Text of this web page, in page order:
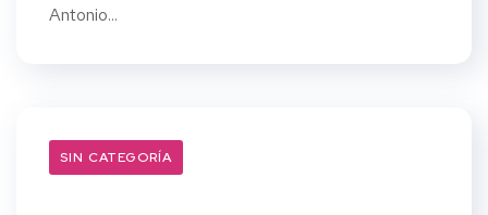
Antonio...
SIN CATEGORÍA